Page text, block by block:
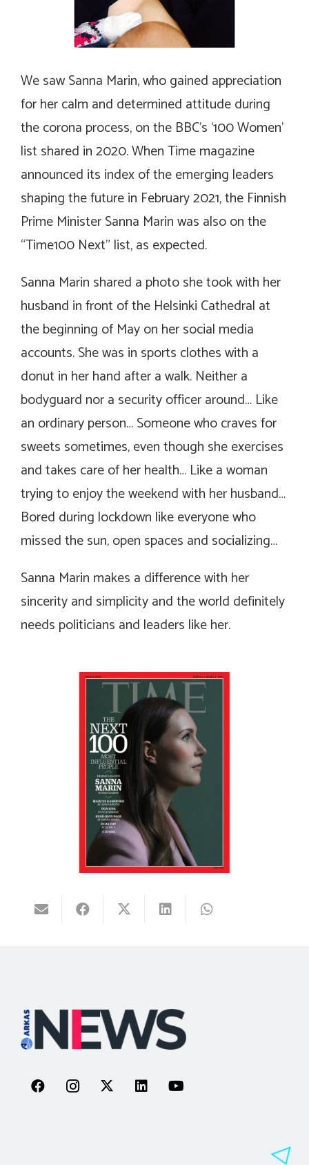
We saw Sanna Marin, who gained appreciation
for her calm and determined attitude during
the corona process, on the BBC’s ‘100 Women’
list shared in 2020. When Time magazine
announced its index of the emerging leaders
shaping the future in February 2021, the Finnish
Prime Minister Sanna Marin was also on the
“Time100 Next” list, as expected.
Sanna Marin shared a photo she took with her
husband in front of the Helsinki Cathedral at
the beginning of May on her social media
accounts. She was in sports clothes with a
donut in her hand after a walk. Neither a
bodyguard nor a security officer around… Like
an ordinary person… Someone who craves for
sweets sometimes, even though she exercises
and takes care of her health… Like a woman
trying to enjoy the weekend with her husband…
Bored during lockdown like everyone who
missed the sun, open spaces and socializing…
Sanna Marin makes a difference with her
sincerity and simplicity and the world definitely
needs politicians and leaders like her.